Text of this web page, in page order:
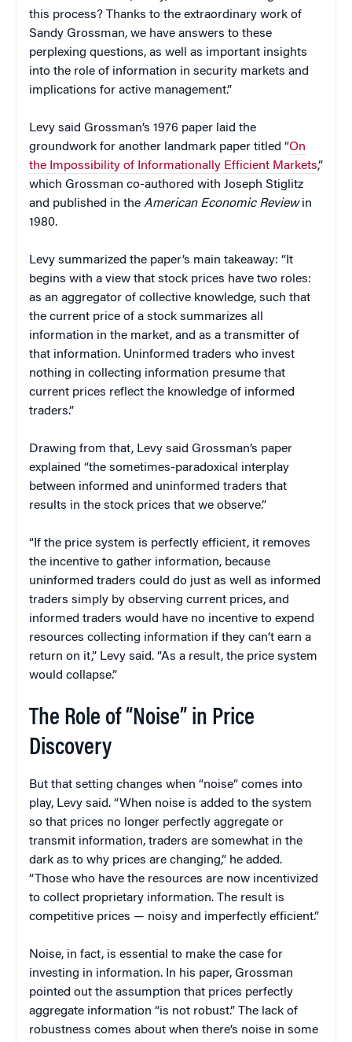
this process? Thanks to the extraordinary work of
Sandy Grossman, we have answers to these
perplexing questions, as well as important insights
into the role of information in security markets and
implications for active management.”
Levy said Grossman’s 1976 paper laid the
groundwork for another landmark paper titled “On
the Impossibility of Informationally Efficient Markets,”
which Grossman co-authored with Joseph Stiglitz
and published in the American Economic Reviewin
1980.
Levy summarized the paper’s main takeaway: “It
begins with a view that stock prices have two roles:
as an aggregator of collective knowledge, such that
the current price of a stock summarizes all
information in the market, and as a transmitter of
that information. Uninformed traders who invest
nothing in collecting information presume that
current prices reflect the knowledge of informed
traders.”
Drawing from that, Levy said Grossman’s paper
explained “the sometimes-paradoxical interplay
between informed and uninformed traders that
results in the stock prices that we observe.”
“If the price system is perfectly efficient, it removes
the incentive to gather information, because
uninformed traders could do just as well as informed
traders simply by observing current prices, and
informed traders would have no incentive to expend
resources collecting information if they can’t earn a
return on it,” Levy said. “As a result, the price system
would collapse.”
The Role of “Noise” in Price
Discovery
But that setting changes when “noise” comes into
play, Levy said. “When noise is added to the system
so that prices no longer perfectly aggregate or
transmit information, traders are somewhat in the
dark as to why prices are changing,” he added.
“Those who have the resources are now incentivized
to collect proprietary information. The result is
competitive prices — noisy and imperfectly efficient.”
Noise, in fact, is essential to make the case for
investing in information. In his paper, Grossman
pointed out the assumption that prices perfectly
aggregate information “is not robust.” The lack of
robustness comes about when there’s noise in some